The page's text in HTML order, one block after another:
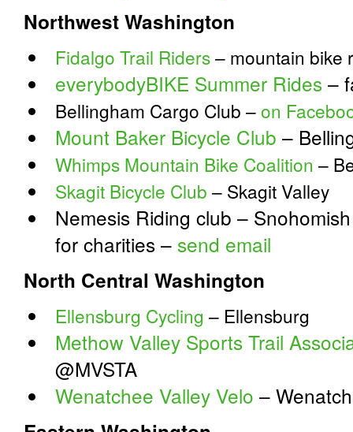
Northwest Washington
Fidalgo Trail Riders– mountain bike
everybodyBIKE Summer Rides –
Bellingham Cargo Club –on
Mount Baker Bicycle Club –
Whimps Mountain Bike Coalition –
Skagit Bicycle Club – Skagit Valley
Nemesis Riding club –
for charities – send email
North Central Washington
Ellensburg Cycling – Ellensburg
Methow Valley Sports Trail
@MVSTA
Wenatchee Valley Velo –